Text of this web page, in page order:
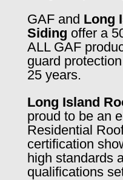
GAF and Long
Siding offer a
ALL GAF
guard
25 years.
Long Island
proud to be an
Residential
certification
high standards
qualifications